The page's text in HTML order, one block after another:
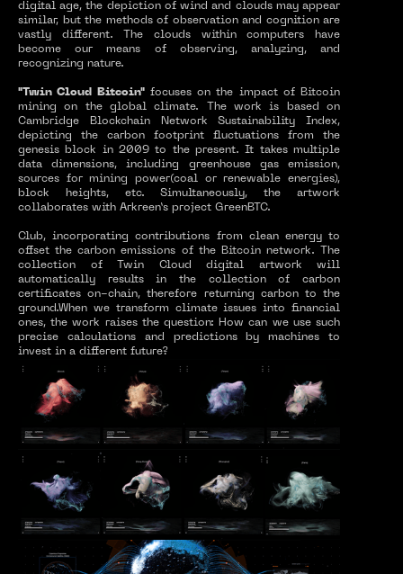
digital age, the depiction of wind and clouds may appear
similar, but the methods of observation and cognition are
vastly different. The clouds within computers have
become our means of observing, analyzing, and
recognizing nature.
"Twin Cloud Bitcoin"focuses on the impact of Bitcoin
mining on the global climate. The work is based on
Cambridge Blockchain Network Sustainability Index,
depicting the carbon footprint fluctuations from the
genesis block in 2009 to the present. It takes multiple
data dimensions, including greenhouse gas emission,
sources for mining power(coal or renewable energies),
block heights, etc. Simultaneously, the artwork
collaborates with Arkreen’s project GreenBTC.
Club, incorporating contributions from clean energy to
offset the carbon emissions of the Bitcoin network. The
collection of Twin Cloud digital artwork will
automatically results in the collection of carbon
certificates on-chain, therefore returning carbon to the
ground.When we transform climate issues into financial
ones, the work raises the question: How can we use such
precise calculations and predictions by machines to
invest in a different future?